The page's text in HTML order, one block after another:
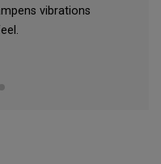
vibrations